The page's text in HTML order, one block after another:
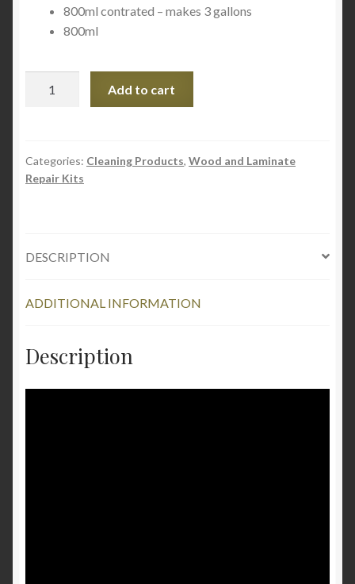
800ml contrated – makes 3 gallons
800ml
Remover
27
quantity
Add to cart
Categories: Cleaning Products, Wood and Laminate
Repair Kits
DESCRIPTION
ADDITIONAL INFORMATION
Description